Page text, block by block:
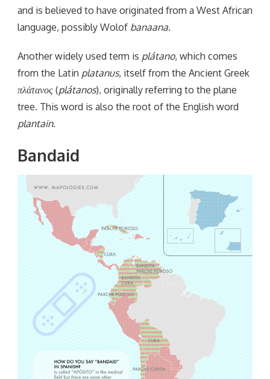
and is believed to have originated from a West African
language, possibly Wolof banaana.
Another widely used term is plátano, which comes
from the Latin platanus, itself from the Ancient Greek
πλάτανος (plátanos), originally referring to the plane
tree. This word is also the root of the English word
plantain.
Bandaid